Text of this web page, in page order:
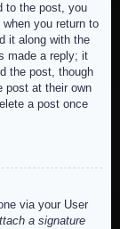
to the post, you
you return to
it along with the
made a reply; it
the post, though
post at their own
a post once
via your User
a signature